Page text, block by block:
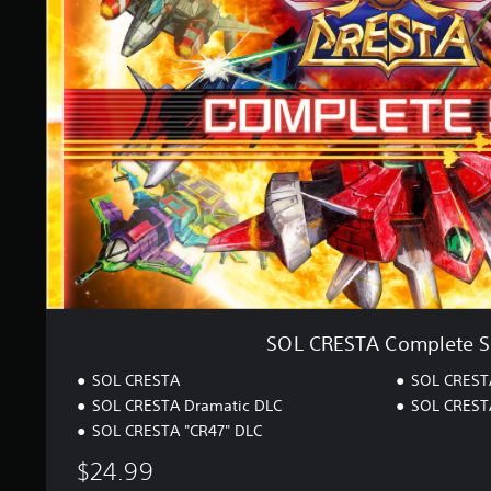
a
t
i
n
g
s
R
E
S
T
A
C
o
m
p
e
t
e
S
e
SOL CRESTA Complete
SOL CRESTA
SOL CRESTA Dramatic DLC
SOL CRESTA "CR47" DLC
SOL
SOL
$24.99